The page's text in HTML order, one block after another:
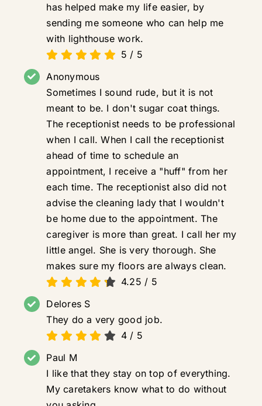
has helped make my life easier, by
sending me someone who can help me
with lighthouse work.
5 / 5
Anonymous
Sometimes I sound rude, but it is not
meant to be. I don't sugar coat things.
The receptionist needs to be professional
when I call. When I call the receptionist
ahead of time to schedule an
appointment, I receive a "huff" from her
each time. The receptionist also did not
advise the cleaning lady that I wouldn't
be home due to the appointment. The
caregiver is more than great. I call her my
little angel. She is very thorough. She
makes sure my floors are always clean.
4.25 / 5
Delores S
They do a very good job.
4 / 5
Paul M
I like that they stay on top of everything.
My caretakers know what to do without